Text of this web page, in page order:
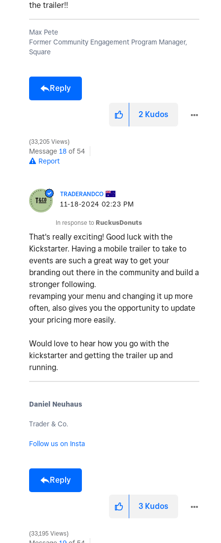
the trailer!!
Max Pete
Former Community Engagement Program Manager,
Square
Reply
2 Kudos
33,205 Views
Message 18 of 54
Report
TRADERANDCO
‎11-18-2024 02:23 PM
In response to RuckusDonuts
That's really exciting! Good luck with the
Kickstarter. Having a mobile trailer to take to
events are such a great way to get your
branding out there in the community and build a
stronger following.
revamping your menu and changing it up more
often, also gives you the opportunity to update
your pricing more easily.
Would love to hear how you go with the
kickstarter and getting the trailer up and
running.
Daniel Neuhaus
Trader & Co.
Follow us on Insta
Reply
3 Kudos
33,195 Views